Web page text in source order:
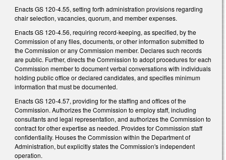
Enacts GS 120-4.55, setting forth administration provisions regarding
chair selection, vacancies, quorum, and member expenses.
Enacts GS 120-4.56, requiring record-keeping, as specified, by the
Commission of any files, documents, or other information submitted to
the Commission or any Commission member. Declares such records
are public. Further, directs the Commission to adopt procedures for each
Commission member to document verbal conversations with individuals
holding public office or declared candidates, and specifies minimum
information that must be documented.
Enacts GS 120-4.57, providing for the staffing and offices of the
Commission. Authorizes the Commission to employ staff, including
consultants and legal representation, and authorizes the Commission to
contract for other expertise as needed. Provides for Commission staff
confidentiality. Houses the Commission within the Department of
Administration, but explicitly states the Commission's independent
operation.